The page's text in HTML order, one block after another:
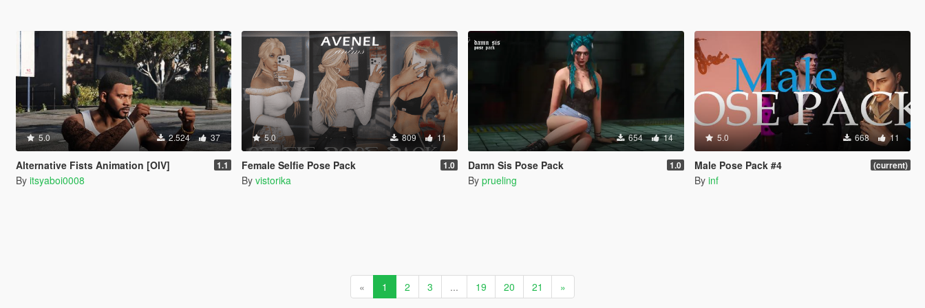
5.0 2.524 37
Alternative Fists Animation [OIV] 1.1
By itsyaboi0008
5.0 809 11
Female Selfie Pose Pack 1.0
By vistorika
654 14
Damn Sis Pose Pack 1.0
By prueling
5.0 668 11
Male Pose Pack #4 (current)
By inf
« 1 2 3 ... 19 20 21 »